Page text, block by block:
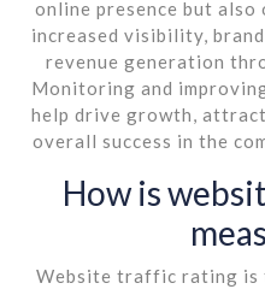
online presence but
increased visibility,
revenue generation
Monitoring and
help drive growth,
overall success in the
How is
Website traffic rating is